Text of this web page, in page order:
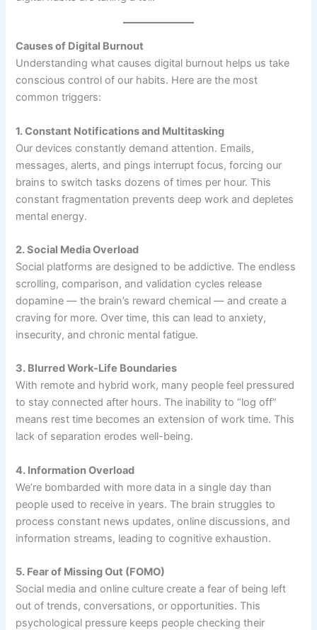
Causes of Digital Burnout
Understanding what causes digital burnout helps us take
conscious control of our habits. Here are the most
common triggers:
1. Constant Notifications and Multitasking
Our devices constantly demand attention. Emails,
messages, alerts, and pings interrupt focus, forcing our
brains to switch tasks dozens of times per hour. This
constant fragmentation prevents deep work and depletes
mental energy.
2. Social Media Overload
Social platforms are designed to be addictive. The endless
scrolling, comparison, and validation cycles release
dopamine — the brain’s reward chemical — and create a
craving for more. Over time, this can lead to anxiety,
insecurity, and chronic mental fatigue.
3. Blurred Work-Life Boundaries
With remote and hybrid work, many people feel pressured
to stay connected after hours. The inability to “log off”
means rest time becomes an extension of work time. This
lack of separation erodes well-being.
4. Information Overload
We’re bombarded with more data in a single day than
people used to receive in years. The brain struggles to
process constant news updates, online discussions, and
information streams, leading to cognitive exhaustion.
5. Fear of Missing Out (FOMO)
Social media and online culture create a fear of being left
out of trends, conversations, or opportunities. This
psychological pressure keeps people checking their